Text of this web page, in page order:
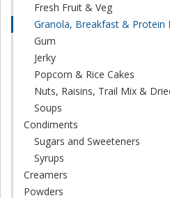
Fresh Fruit & Veg
Granola, Breakfast & Protein
Gum
Jerky
Popcorn & Rice Cakes
Nuts, Raisins, Trail Mix &
Soups
Condiments
Sugars and Sweeteners
Syrups
Creamers
Powders